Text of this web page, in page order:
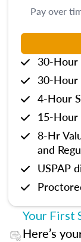
Pay over
30-Hour
30-Hour
4-Hour
15-Hour
8-Hr
and
USPAP
Your First
Here’s